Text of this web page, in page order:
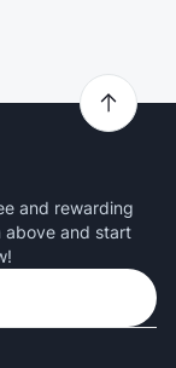
and rewarding
above and start